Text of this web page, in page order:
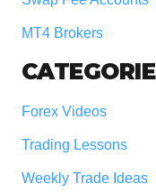
MT4 Brokers
Forex Videos
Trading Lessons
Weekly Trade Ideas